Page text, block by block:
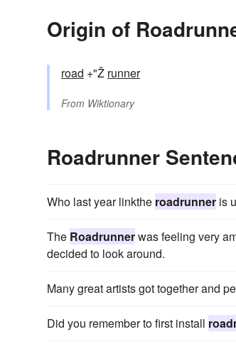
Origin of
road +"Ž runner
From Wiktionary
Roadrunner
Who last year linkthe roadrunner is
The Roadrunnerwas feeling very
decided to look around.
Many great artists got together and
Did you remember to first install